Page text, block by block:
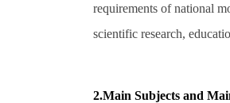
requirements of national
scientific research,
2.Main Subjects and